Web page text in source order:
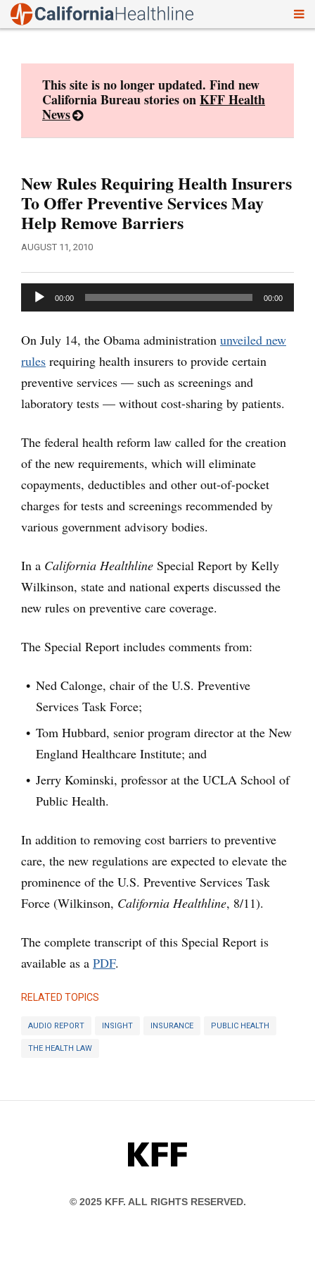
This site is no longer updated. Find new
California Bureau stories onKFF Health
News
New Rules Requiring Health Insurers
To Offer Preventive Services May
Help Remove Barriers
AUGUST 11, 2010
Audio
Player
00:00 00:00
On July 14, the Obama administration unveiled new
rules requiring health insurers to provide certain
preventive services — such as screenings and
laboratory tests — without cost-sharing by patients.
The federal health reform law called for the creation
of the new requirements, which will eliminate
copayments, deductibles and other out-of-pocket
charges for tests and screenings recommended by
various government advisory bodies.
In a California Healthline Special Report by Kelly
Wilkinson, state and national experts discussed the
new rules on preventive care coverage.
The Special Report includes comments from:
Ned Calonge, chair of the U.S. Preventive
Services Task Force;
Tom Hubbard, senior program director at the New
England Healthcare Institute; and
Jerry Kominski, professor at the UCLA School of
Public Health.
In addition to removing cost barriers to preventive
care, the new regulations are expected to elevate the
prominence of the U.S. Preventive Services Task
Force (Wilkinson, California Healthline, 8/11).
The complete transcript of this Special Report is
available as a PDF.
RELATED TOPICS
AUDIO REPORT INSIGHT INSURANCE PUBLIC HEALTH
THE HEALTH LAW
KFF
© 2025 KFF. ALL RIGHTS RESERVED.